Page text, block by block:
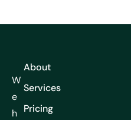
W
e
h
About
Services
Pricing